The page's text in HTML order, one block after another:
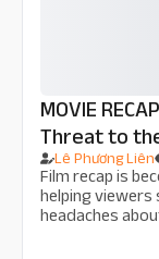
MOVIE
Threat to
Lê Phương Liên
Film recap is
helping viewers
headaches
infringement.